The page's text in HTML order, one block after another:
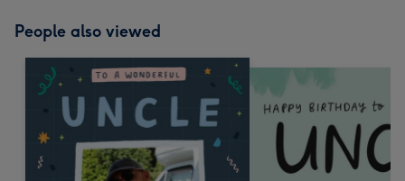
People also viewed